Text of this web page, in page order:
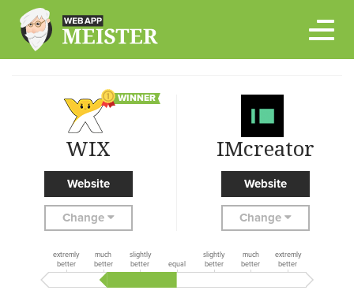
content
WINNER
WIX
Website
Change
IMcreator
Website
Change
extremly
better
much
better
slightly
better
equal
slightly
better
much
better
extremly
better